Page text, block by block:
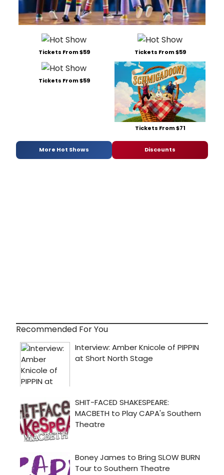
Tickets From $59 Tickets From $59
Tickets From $59
Tickets From $71
More Hot Shows Discounts
Recommended For You